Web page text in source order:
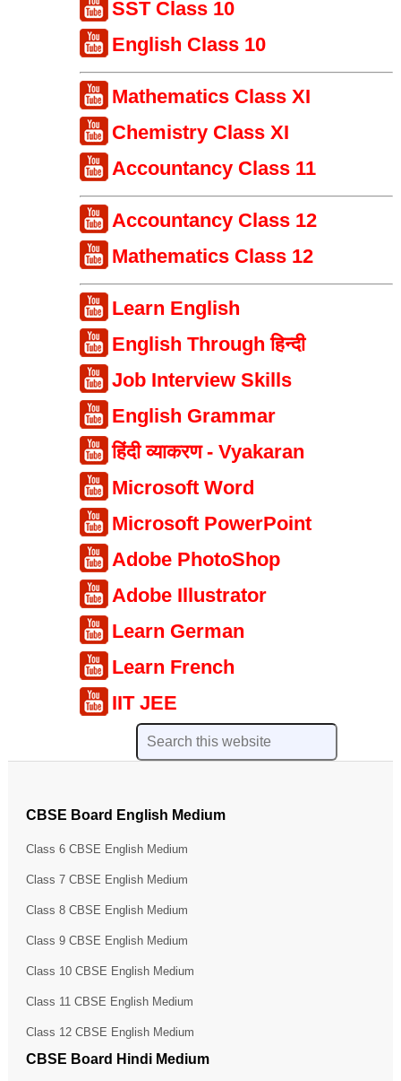
SST Class 10
English Class 10
Mathematics Class XI
Chemistry Class XI
Accountancy Class 11
Accountancy Class 12
Mathematics Class 12
Learn English
English Through हिन्दी
Job Interview Skills
English Grammar
हिंदी व्याकरण - Vyakaran
Microsoft Word
Microsoft PowerPoint
Adobe PhotoShop
Adobe Illustrator
Learn German
Learn French
IIT JEE
CBSE Board English Medium
Class 6 CBSE English Medium
Class 7 CBSE English Medium
Class 8 CBSE English Medium
Class 9 CBSE English Medium
Class 10 CBSE English Medium
Class 11 CBSE English Medium
Class 12 CBSE English Medium
CBSE Board Hindi Medium